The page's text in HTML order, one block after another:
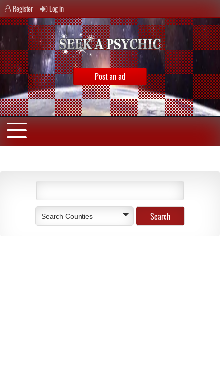
Register Log in
Post an ad
Search Counties